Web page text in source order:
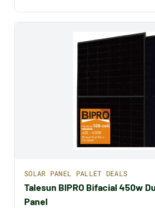
SOLAR PANEL PALLET DEALS
Talesun BIPRO Bifacial 450w
Panel